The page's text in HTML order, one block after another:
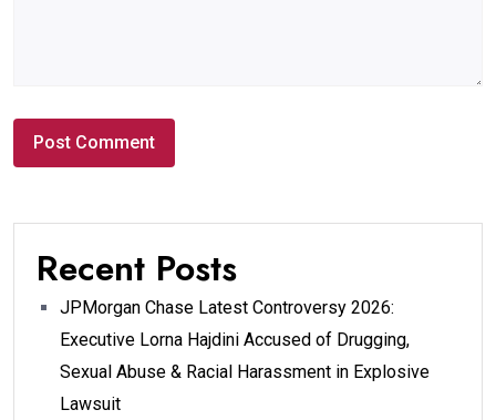
Recent Posts
JPMorgan Chase Latest Controversy 2026:
Executive Lorna Hajdini Accused of Drugging,
Sexual Abuse & Racial Harassment in Explosive
Lawsuit